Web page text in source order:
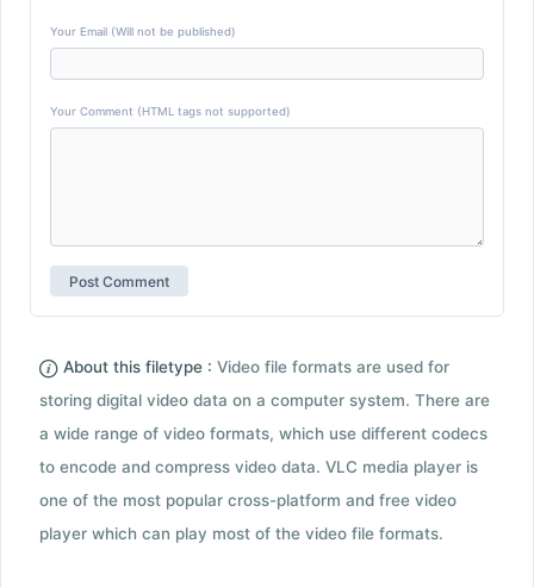
Your Email (Will not be published)
Your Comment (HTML tags not supported)
About this filetype : Video file formats are used for
storing digital video data on a computer system. There are
a wide range of video formats, which use different codecs
to encode and compress video data. VLC media player is
one of the most popular cross-platform and free video
player which can play most of the video file formats.